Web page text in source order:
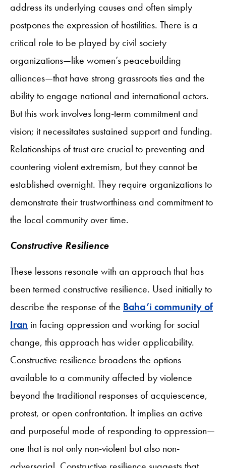
address its underlying causes and often simply
postpones the expression of hostilities. There is a
critical role to be played by civil society
organizations—like women’s peacebuilding
alliances—that have strong grassroots ties and the
ability to engage national and international actors.
But this work involves long-term commitment and
vision; it necessitates sustained support and funding.
Relationships of trust are crucial to preventing and
countering violent extremism, but they cannot be
established overnight. They require organizations to
demonstrate their trustworthiness and commitment to
the local community over time.
Constructive Resilience
These lessons resonate with an approach that has
been termed constructive resilience. Used initially to
describe the response of the Baha’i community of
Iran in facing oppression and working for social
change, this approach has wider applicability.
Constructive resilience broadens the options
available to a community affected by violence
beyond the traditional responses of acquiescence,
protest, or open confrontation. It implies an active
and purposeful mode of responding to oppression—
one that is not only non-violent but also non-